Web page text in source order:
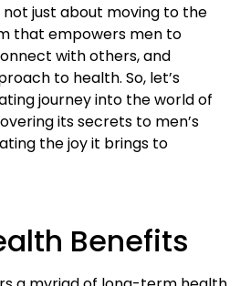
not just about moving to the
that empowers men to
with others, and
to health. So, let’s
journey into the world of
its secrets to men’s
the joy it brings to
Benefits